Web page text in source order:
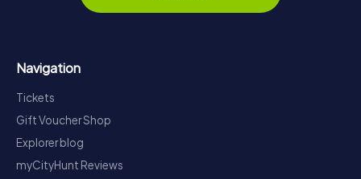
Navigation
Tickets
Gift Voucher Shop
Explorer blog
myCityHunt Reviews